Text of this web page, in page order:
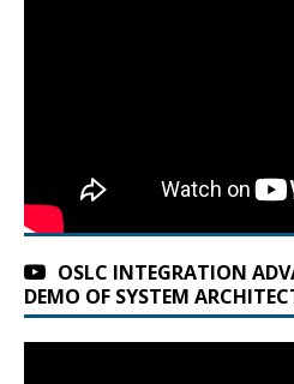
OSLC INTEGRATION
DEMO OF SYSTEM